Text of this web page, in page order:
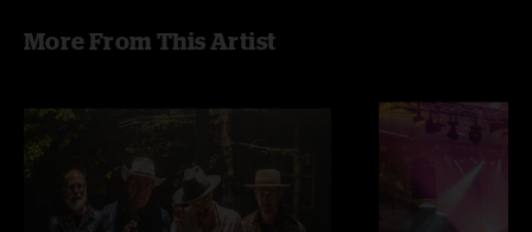
More From This Artist